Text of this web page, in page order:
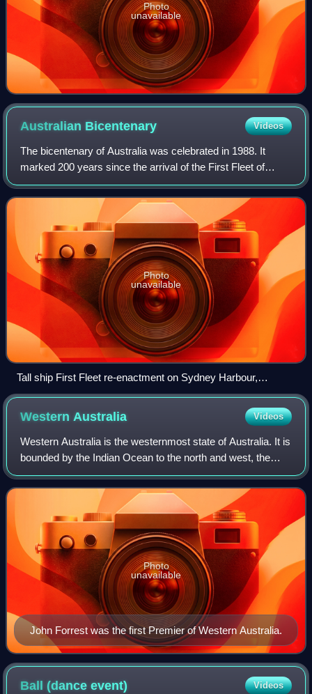
Photo
unavailable
Australian Bicentenary Videos
The bicentenary of Australia was celebrated in 1988. It
marked 200 years since the arrival of the First Fleet of
British convict ships at Sydney in 1788.
Photo
unavailable
Tall ship First Fleet re-enactment on Sydney Harbour,
Australia Day, 1988. The Australian Bicentenary was marked
with much ceremony across Australia.
WesternAustralia Videos
Western Australia is the westernmost state of Australia. It is
bounded by the Indian Ocean to the north and west, the
Southern Ocean to the south, the Northern Territory to the
north-east, and South A
John Forrest was the first Premier of Western Australia.
Photo
unavailable
Ball (danceevent) Videos